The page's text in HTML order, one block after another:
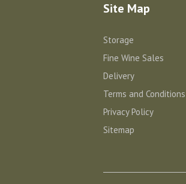
Site Map
Storage
Fine Wine Sales
Delivery
Terms and Conditions
Privacy Policy
Sitemap